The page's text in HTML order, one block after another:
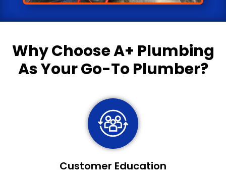
Why ChooseA+ Plumbing
As Your Go-To Plumber?
Customer Education